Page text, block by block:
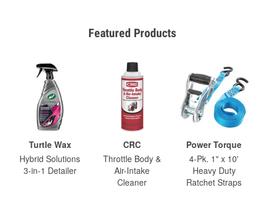
Featured Products
Turtle Wax
Hybrid Solutions
3-in-1 Detailer
CRC
Throttle Body &
Air-Intake
Cleaner
Power Torque
4-Pk. 1" x 10'
Heavy Duty
Ratchet Straps